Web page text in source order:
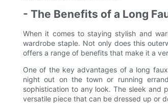
- The Benefits of a Long
When it comes to staying stylish and
wardrobe staple. Not only does this
offers a range of benefits that make it a
One of the key advantages of a long
night out on the town or running
sophistication to any look. The sleek and
versatile piece that can be dressed up or